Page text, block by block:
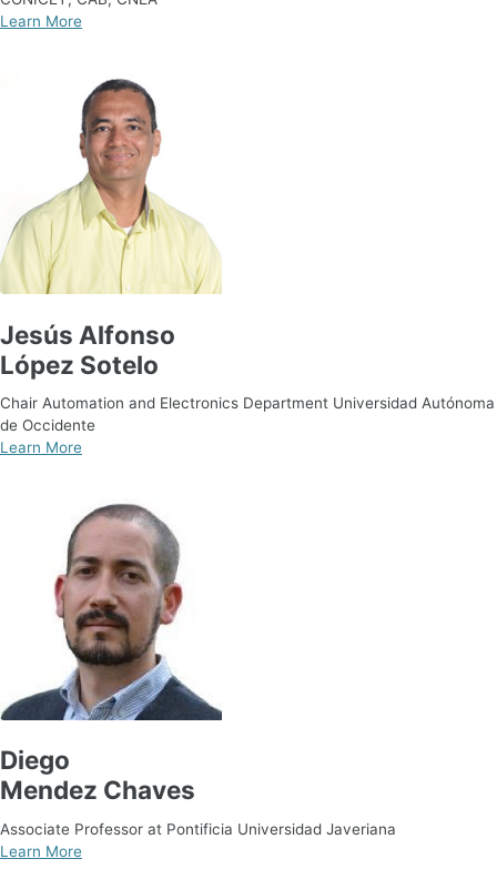
Learn More
Jesús Alfonso
López Sotelo
Chair Automation and Electronics Department Universidad Autónoma
de Occidente
Learn More
Diego
Mendez Chaves
Associate Professor at Pontificia Universidad Javeriana
Learn More